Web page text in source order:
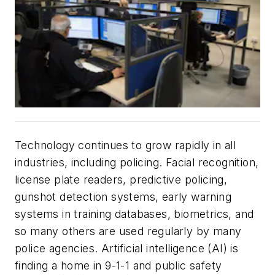
Technology continues to grow rapidly in all
industries, including policing. Facial recognition,
license plate readers, predictive policing,
gunshot detection systems, early warning
systems in training databases, biometrics, and
so many others are used regularly by many
police agencies. Artificial intelligence (AI) is
finding a home in 9-1-1 and public safety